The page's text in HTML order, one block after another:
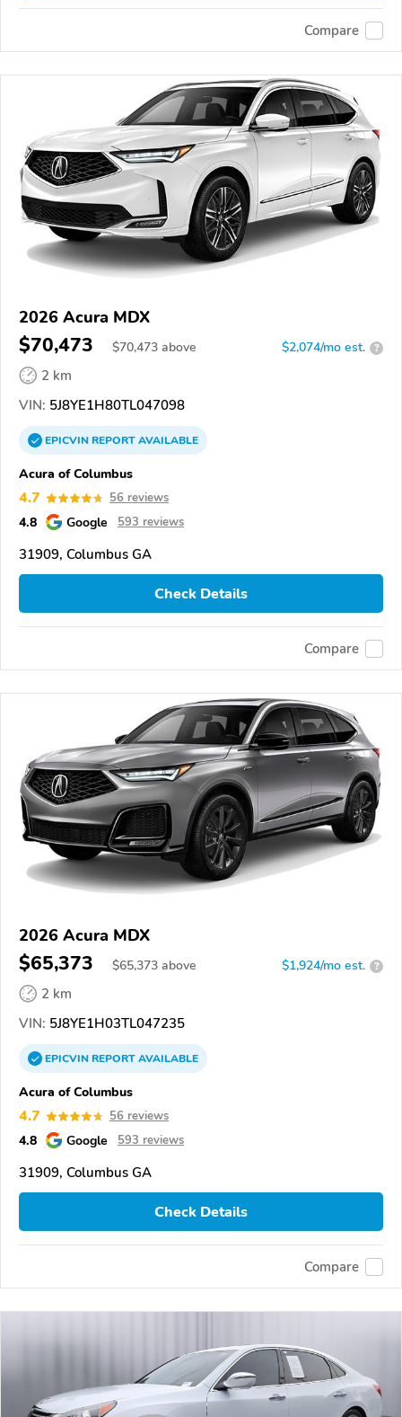
Compare
2026 Acura MDX
$70,473 $70,473 above $2,074/mo est. ?
2 km
VIN: 5J8YE1H80TL047098
EPICVINREPORTAVAILABLE
Acura of Columbus
4.7 56 reviews
4.8 Google 593 reviews
31909, Columbus GA
Check Details
Compare
2026 Acura MDX
$65,373 $65,373 above $1,924/mo est. ?
2 km
VIN: 5J8YE1H03TL047235
EPICVINREPORTAVAILABLE
Acura of Columbus
4.7 56 reviews
4.8 Google 593 reviews
31909, Columbus GA
Check Details
Compare